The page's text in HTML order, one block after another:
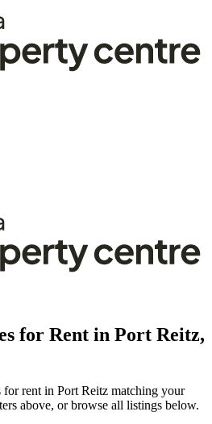
for Rent in Port Reitz,
rent in Port Reitz matching your
above, or browse all listings below.